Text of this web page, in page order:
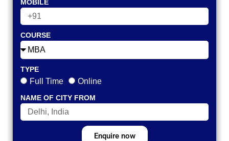
MOBILE
COURSE
TYPE
Full Time Online
NAME OF CITY FROM
Enquire now